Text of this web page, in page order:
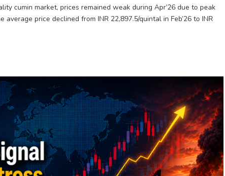
cumin market, prices remained weak during Apr’26 due to peak
price declined from INR 22,897.5/quintal in Feb’26 to INR